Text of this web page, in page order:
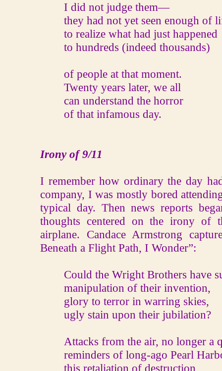
I did not judge them—
they had not yet seen enough of
to realize what had just happened
to hundreds (indeed thousands)
of people at that moment.
Twenty years later, we all
can understand the horror
of that infamous day.
Irony of 9/11
I remember how ordinary the day
company, I was mostly bored
typical day. Then news reports
thoughts centered on the irony of
airplane. Candace Armstrong
Beneath a Flight Path, I Wonder”:
Could the Wright Brothers have
manipulation of their invention,
glory to terror in warring skies,
ugly stain upon their jubilation?
Attacks from the air, no longer a
reminders of long-ago Pearl
this retaliation of destruction,